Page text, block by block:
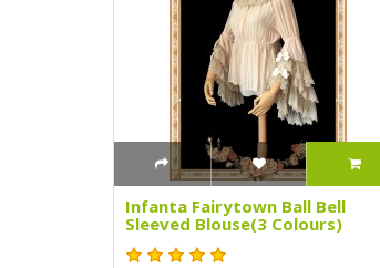
Infanta Fairytown Ball Bell
Sleeved Blouse(3 Colours)